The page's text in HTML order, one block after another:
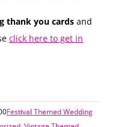
thank you cards and
click here to get in
Festival Themed Wedding